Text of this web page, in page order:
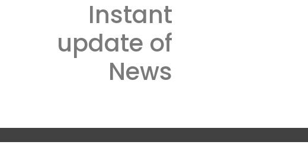
Instant
update of
News